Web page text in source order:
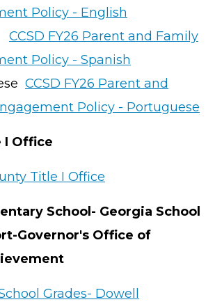
Policy - English
CCSD FY26 Parent and Family
Policy - Spanish
CCSD FY26 Parent and
Policy - Portuguese
Office
Title I Office
School- Georgia School
Governor's Office of
Grades- Dowell